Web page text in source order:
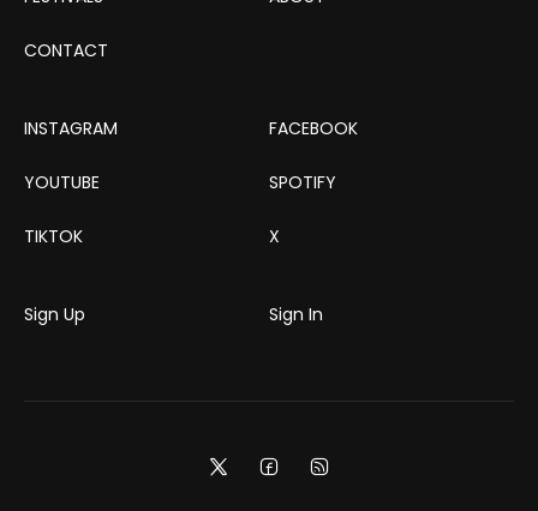
CONTACT
INSTAGRAM FACEBOOK
YOUTUBE SPOTIFY
TIKTOK X
Sign Up Sign In